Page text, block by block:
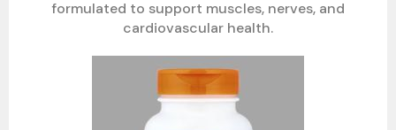
formulated to support muscles, nerves, and
cardiovascular health.